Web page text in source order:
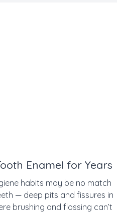
Enamel for Years
habits may be no match
— deep pits and fissures in
brushing and flossing can’t